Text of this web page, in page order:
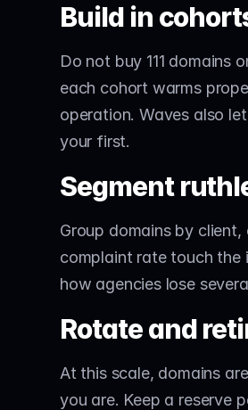
Build in
Do not buy 111 domains
each cohort warms
operation. Waves also
your first.
Segment
Group domains by
complaint rate touch the
how agencies lose
Rotate and
At this scale, domains
you are. Keep a reserve